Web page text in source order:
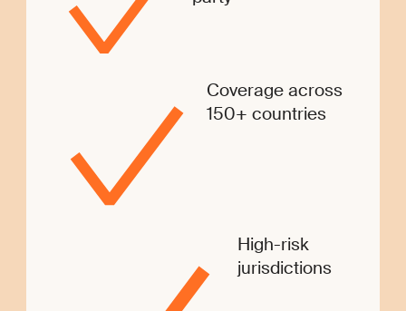
Coverage across
150+ countries
High-risk
jurisdictions